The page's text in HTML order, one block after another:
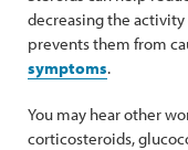
decreasing the
prevents them from
symptoms.
You may hear other
corticosteroids,